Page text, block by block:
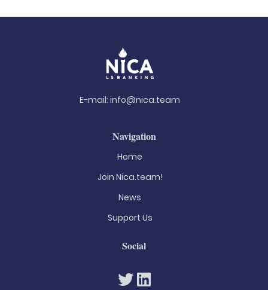
E-mail: info@nica.team
Navigation
Home
Join Nica.team!
News
Support Us
Social